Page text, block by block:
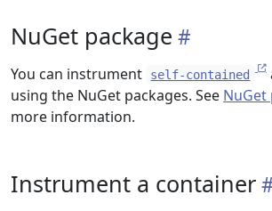
NuGet package
You can instrument self-contained
using the NuGet packages. See NuGet
more information.
Instrument a container